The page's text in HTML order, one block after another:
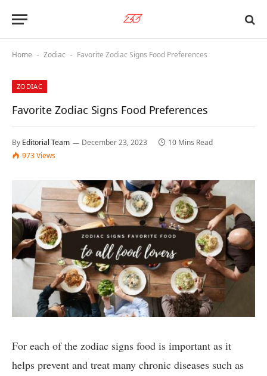
Home - Zodiac - Favorite Zodiac Signs Food Preferences
ZODIAC
Favorite Zodiac Signs Food Preferences
By Editorial Team December 23, 2023
10 Mins Read
973Views
For each of the zodiac signs food is important as it
helps prevent and treat many chronic diseases such as